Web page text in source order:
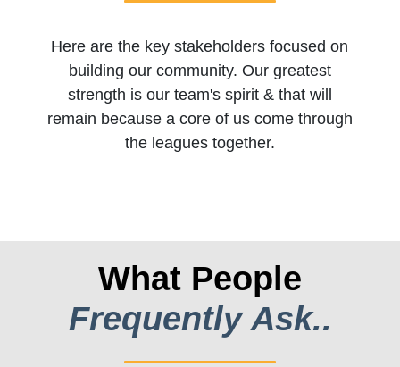
Here are the key stakeholders focused on
building our community. Our greatest
strength is our team's spirit & that will
remain because a core of us come through
the leagues together.
What People
Frequently Ask..